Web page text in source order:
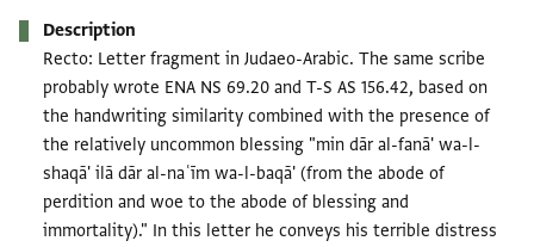
Description
Recto: Letter fragment in Judaeo-Arabic. The same scribe
probably wrote ENA NS 69.20 and T-S AS 156.42, based on
the handwriting similarity combined with the presence of
the relatively uncommon blessing "min dār al-fanā' wa-l-
shaqā' ilā dār al-naʿīm wa-l-baqā' (from the abode of
perdition and woe to the abode of blessing and
immortality)." In this letter he conveys his terrible distress